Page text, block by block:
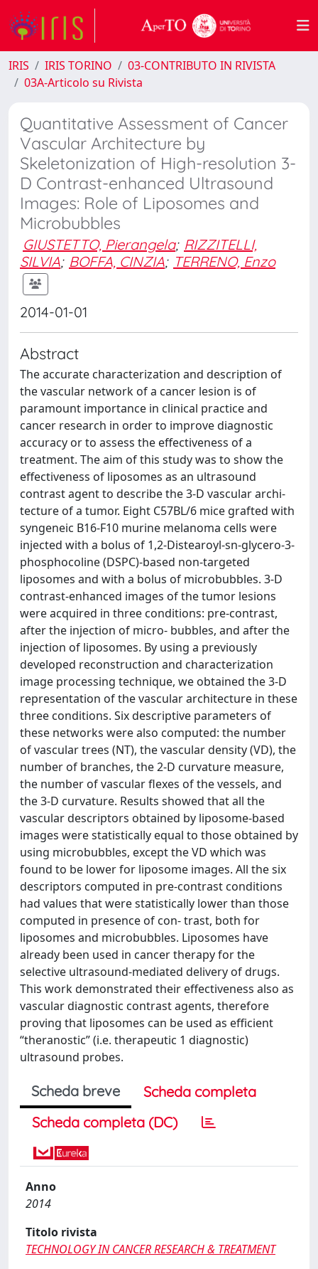
IRIS IRIS TORINO
03-CONTRIBUTO IN RIVISTA
03A-Articolo su Rivista
Quantitative Assessment of Cancer
Vascular Architecture by
Skeletonization of High-resolution 3-
D Contrast-enhanced Ultrasound
Images: Role of Liposomes and
Microbubbles
GIUSTETTO, Pierangela; RIZZITELLI,
SILVIA; BOFFA, CINZIA; TERRENO, Enzo
2014-01-01
Abstract
The accurate characterization and description of
the vascular network of a cancer lesion is of
paramount importance in clinical practice and
cancer research in order to improve diagnostic
accuracy or to assess the effectiveness of a
treatment. The aim of this study was to show the
effectiveness of liposomes as an ultrasound
contrast agent to describe the 3-D vascular archi-
tecture of a tumor. Eight C57BL/6 mice grafted with
syngeneic B16-F10 murine melanoma cells were
injected with a bolus of 1,2-Distearoyl-sn-glycero-3-
phosphocoline (DSPC)-based non-targeted
liposomes and with a bolus of microbubbles. 3-D
contrast-enhanced images of the tumor lesions
were acquired in three conditions: pre-contrast,
after the injection of micro- bubbles, and after the
injection of liposomes. By using a previously
developed reconstruction and characterization
image processing technique, we obtained the 3-D
representation of the vascular architecture in these
three conditions. Six descriptive parameters of
these networks were also computed: the number
of vascular trees (NT), the vascular density (VD), the
number of branches, the 2-D curvature measure,
the number of vascular flexes of the vessels, and
the 3-D curvature. Results showed that all the
vascular descriptors obtained by liposome-based
images were statistically equal to those obtained by
using microbubbles, except the VD which was
found to be lower for liposome images. All the six
descriptors computed in pre-contrast conditions
had values that were statistically lower than those
computed in presence of con- trast, both for
liposomes and microbubbles. Liposomes have
already been used in cancer therapy for the
selective ultrasound-mediated delivery of drugs.
This work demonstrated their effectiveness also as
vascular diagnostic contrast agents, therefore
proving that liposomes can be used as efficient
“theranostic” (i.e. therapeutic 1 diagnostic)
ultrasound probes.
Scheda breve
Scheda completa
Scheda completa (DC)
Anno
2014
Titolo rivista
TECHNOLOGY IN CANCER RESEARCH & TREATMENT